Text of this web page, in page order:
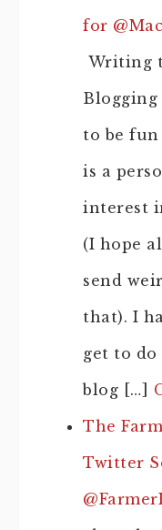
for
Writing
Blogging
to be fun
is a
interest
(I hope
send
that). I
get to
blog […]
The
Twitter